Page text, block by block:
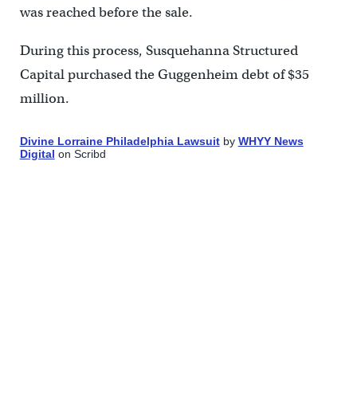
was reached before the sale.
During this process, Susquehanna Structured
Capital purchased the Guggenheim debt of $35
million.
Divine Lorraine Philadelphia Lawsuitby WHYY News
Digital on Scribd